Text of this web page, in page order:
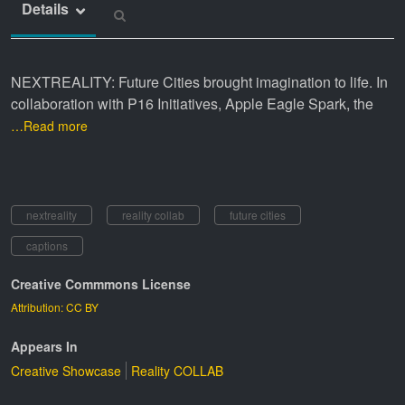
Details
NEXTREALITY: Future Cities brought imagination to life. In
collaboration with P16 Initiatives, Apple Eagle Spark, the
…Read more
nextreality reality collab
future cities
captions
Creative Commmons License
Attribution: CC BY
Appears In
Creative Showcase Reality COLLAB